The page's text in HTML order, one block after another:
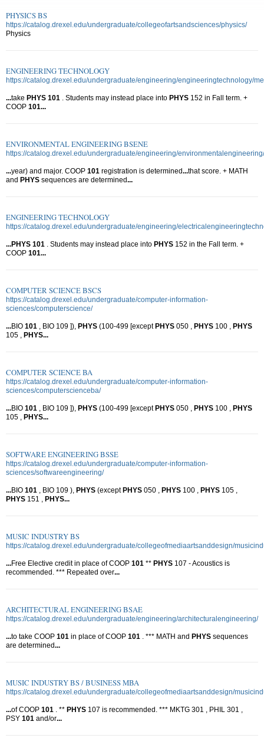
PHYSICS BS
https://catalog.drexel.edu/undergraduate/collegeofartsandsciences/physics/
Physics
ENGINEERING TECHNOLOGY
https://catalog.drexel.edu/undergraduate/engineering/engineeringtechnology/
...take PHYS 101 . Students may instead place into PHYS 152 in Fall term. +
COOP 101...
ENVIRONMENTAL ENGINEERING BSENE
https://catalog.drexel.edu/undergraduate/engineering/environmentalengineering/
...year) and major. COOP 101 registration is determined...that score. + MATH
and PHYS sequences are determined...
ENGINEERING TECHNOLOGY
https://catalog.drexel.edu/undergraduate/engineering/
...PHYS 101 . Students may instead place into PHYS 152 in the Fall term. +
COOP 101...
COMPUTER SCIENCE BSCS
https://catalog.drexel.edu/undergraduate/computer-information-
sciences/computerscience/
...BIO 101 , BIO 109 ]), PHYS (100-499 [exceptPHYS 050 , PHYS 100 , PHYS
105 , PHYS...
COMPUTER SCIENCE BA
https://catalog.drexel.edu/undergraduate/computer-information-
sciences/computerscienceba/
...BIO 101 , BIO 109 ]), PHYS (100-499 [exceptPHYS 050 , PHYS 100 , PHYS
105 , PHYS...
SOFTWARE ENGINEERING BSSE
https://catalog.drexel.edu/undergraduate/computer-information-
sciences/softwareengineering/
...BIO 101 , BIO 109 ), PHYS (exceptPHYS 050 , PHYS 100 , PHYS 105 ,
PHYS 151 , PHYS...
MUSIC INDUSTRY BS
https://catalog.drexel.edu/undergraduate/collegeofmediaartsanddesign/
...Free Elective credit in place of COOP 101 ** PHYS 107 - Acoustics is
recommended. *** Repeated over...
ARCHITECTURAL ENGINEERING BSAE
https://catalog.drexel.edu/undergraduate/engineering/architecturalengineering/
...to take COOP 101 in place of COOP 101 . *** MATH and PHYS sequences
are determined...
MUSIC INDUSTRY BS / BUSINESS MBA
https://catalog.drexel.edu/undergraduate/collegeofmediaartsanddesign/
...of COOP 101 . ** PHYS 107 is recommended. *** MKTG 301 , PHIL 301 ,
PSY 101 and/or...